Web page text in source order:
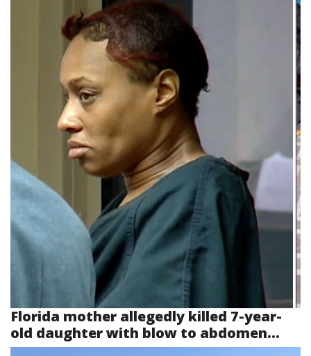
Florida mother allegedly killed 7-year-
old daughter with blow to abdomen...